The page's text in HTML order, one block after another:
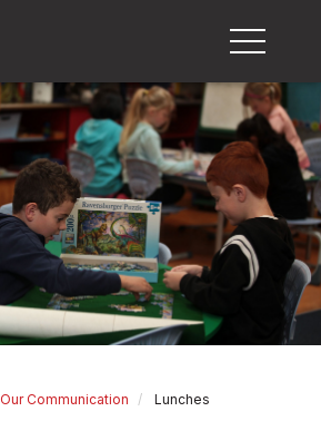
Our Communication Lunches